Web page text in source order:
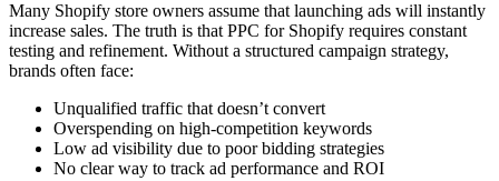
Many Shopify store owners assume that launching ads will instantly
increase sales. The truth is that PPC for Shopify requires constant
testing and refinement. Without a structured campaign strategy,
brands often face:
Unqualified traffic that doesn’t convert
Overspending on high-competition keywords
Low ad visibility due to poor bidding strategies
No clear way to track ad performance and ROI